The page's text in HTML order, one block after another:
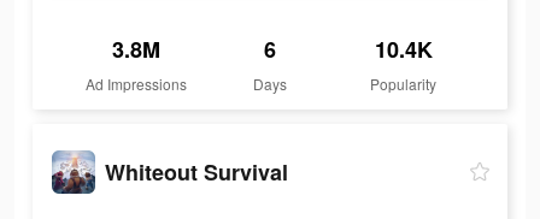
3.8M
Ad Impressions
6
Days
10.4K
Popularity
Whiteout Survival